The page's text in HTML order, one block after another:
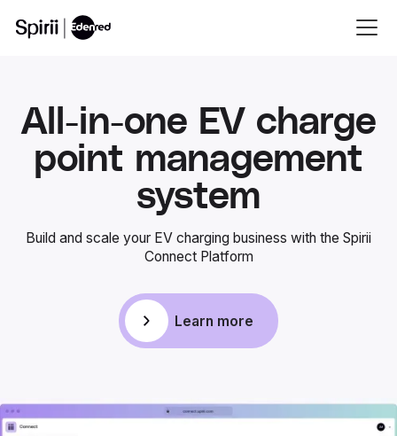
All-in-one EV charge
point management
system
Build and scale your EV charging business with the Spirii
Connect Platform
Learn more